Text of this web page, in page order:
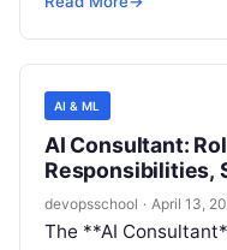
implementation
structured
stakeholder
hands-on analytics
exploration, model
MLOps-aware
AI & ML
AI Consultant:
Responsibilities,
Path
devopsschool · April 13,
The **AI